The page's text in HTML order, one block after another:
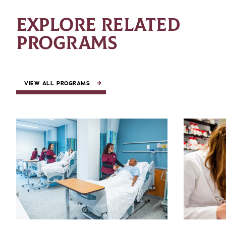
EXPLORE RELATED
PROGRAMS
VIEW ALL PROGRAMS